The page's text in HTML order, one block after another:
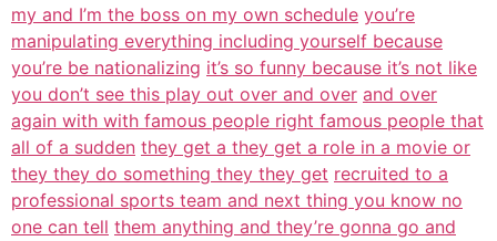
my and I’m the boss on my own schedule you’re
manipulating everything including yourself because
you’re be nationalizing it’s so funny because it’s not like
you don’t see this play out over and over and over
again with with famous people right famous people that
all of a sudden they get a they get a role in a movie or
they they do something they they get recruited to a
professional sports team and next thing you know no
one can tell them anything and they’re gonna go and